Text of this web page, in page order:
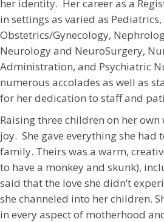
her identity. Her career as a
in settings as varied as Pediatrics,
Obstetrics/Gynecology,
Neurology and NeuroSurgery,
Administration, and Psychiatric
numerous accolades as well as
for her dedication to staff and
Raising three children on her own
joy. She gave everything she had
family. Theirs was a warm,
to have a monkey and skunk),
said that the love she didn’t
she channeled into her children.
in every aspect of motherhood